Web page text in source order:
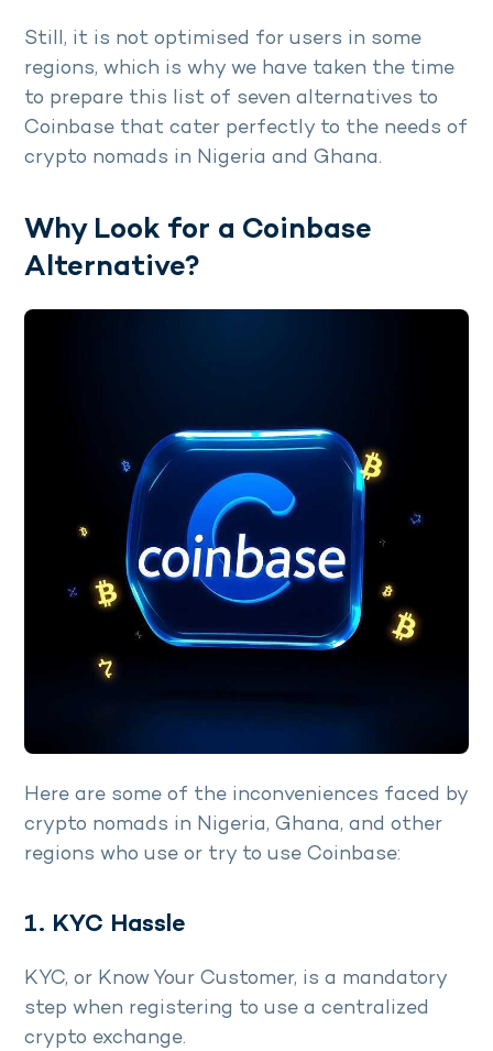
Still, it is not optimised for users in some
regions, which is why we have taken the time
to prepare this list of seven alternatives to
Coinbase that cater perfectly to the needs of
crypto nomads in Nigeria and Ghana.
Why Look for a Coinbase
Alternative?
Here are some of the inconveniences faced by
crypto nomads in Nigeria, Ghana, and other
regions who use or try to use Coinbase:
1. KYC Hassle
KYC, or Know Your Customer, is a mandatory
step when registering to use a centralized
crypto exchange.